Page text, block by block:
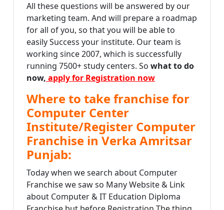
All these questions will be answered by our
marketing team. And will prepare a roadmap
for all of you, so that you will be able to
easily Success your institute. Our team is
working since 2007, which is successfully
running 7500+ study centers. So what to do
now, apply for Registration now
Where to take franchise for
Computer Center
Institute/Register Computer
Franchise in Verka Amritsar
Punjab:
Today when we search about Computer
Franchise we saw so Many Website & Link
about Computer & IT Education Diploma